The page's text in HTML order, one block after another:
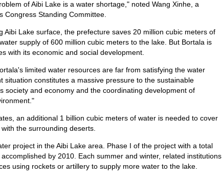
of Aibi Lake is a water shortage," noted Wang Xinhe, a
Congress Standing Committee.
Aibi Lake surface, the prefecture saves 20 million cubic meters of
supply of 600 million cubic meters to the lake. But Bortala is
with its economic and social development.
limited water resources are far from satisfying the water
situation constitutes a massive pressure to the sustainable
society and economy and the coordinating development of
an additional 1 billion cubic meters of water is needed to cover
the surrounding deserts.
project in the Aibi Lake area. Phase I of the project with a total
by 2010. Each summer and winter, related institutions
using rockets or artillery to supply more water to the lake.